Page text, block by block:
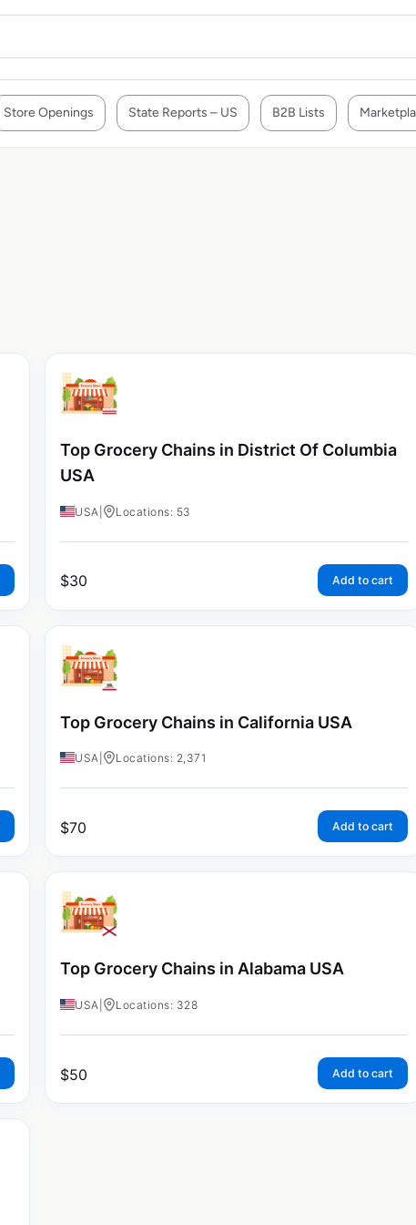
Store Openings State Reports – US B2B Lists
Top Grocery Chains in District Of Columbia
USA
USA Locations: 53
$30 Add to cart
Top Grocery Chains in California USA
USA Locations: 2,371
$70 Add to cart
Top Grocery Chains in Alabama USA
USA Locations: 328
$50 Add to cart